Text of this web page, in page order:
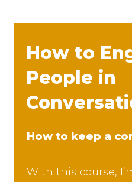
How to
People in
How to keep a
With this course,